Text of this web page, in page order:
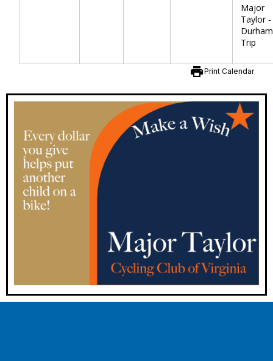
Major
Taylor -
Durham
Trip
printPrint Calendar